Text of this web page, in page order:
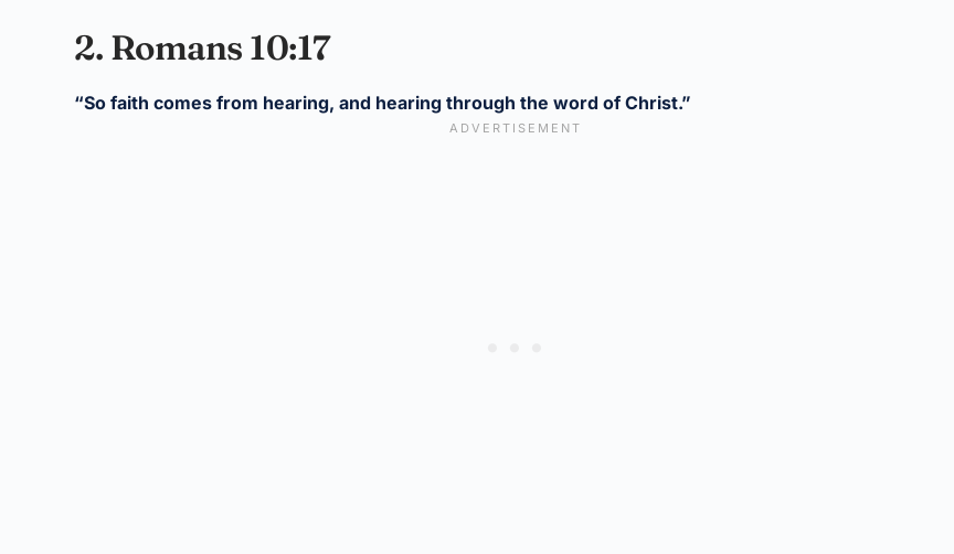
2. Romans 10:17
“So faith comes from hearing, and hearing through the word of Christ.”